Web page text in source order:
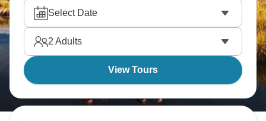
Fuschl and Mondsee. Summer means swimming
and hiking, winter brings Christmas markets and
skiing.
Select Date
2 Adults
View Tours